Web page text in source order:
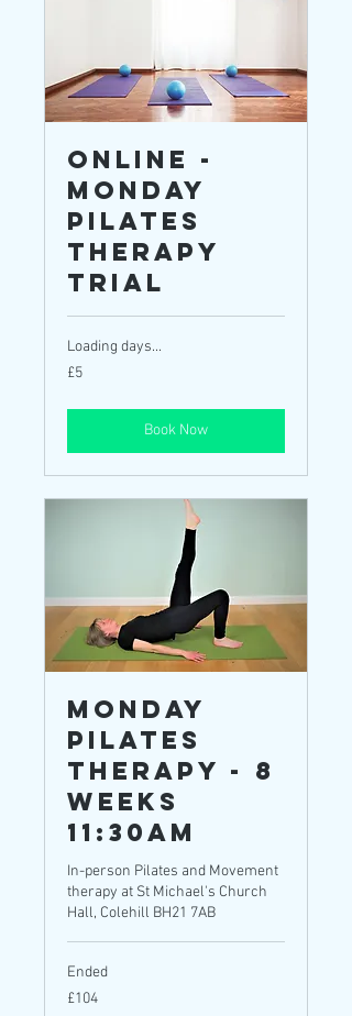
ONLINE -
Monday
Pilates
Therapy
TRIAL
Loading days...
5
British
£5
Book Now
Monday
Pilates
Therapy - 8
weeks
11:30am
In-person Pilates and Movement
therapy at St Michael's Church
Hall, Colehill BH21 7AB
Ended
104
British
£104